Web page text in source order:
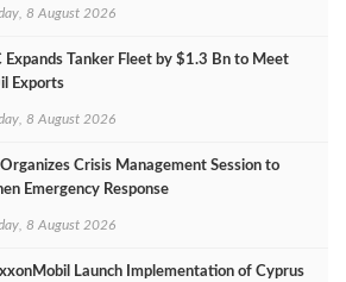
8 August 2026
Expands Tanker Fleet by $1.3 Bn to Meet
Exports
8 August 2026
Crisis Management Session to
Emergency Response
8 August 2026
Launch Implementation of Cyprus